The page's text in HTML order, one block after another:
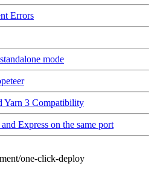
Errors
mode
Yarn 3 Compatibility
Express on the same port
one-click-deploy